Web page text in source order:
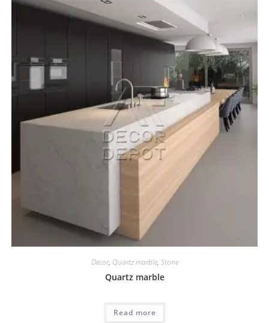
Decor, Quartz marble, Stone
Quartz marble
Read more